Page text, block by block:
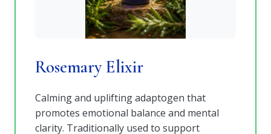
Rosemary Elixir
Calming and uplifting adaptogen that
promotes emotional balance and mental
clarity. Traditionally used to support